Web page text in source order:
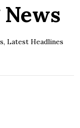
Latest Headlines